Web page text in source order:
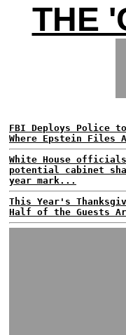
THE
FBI Deploys Police
Where Epstein Files
White House
potential cabinet
year mark...
This Year's
Half of the Guests